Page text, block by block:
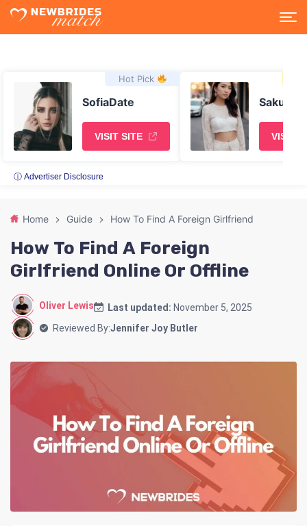
Hot Pick
SofiaDate
VISIT SITE VISIT
ⓘ Advertiser Disclosure
Home Guide How To Find A Foreign Girlfriend
How To Find A Foreign
Girlfriend Online Or Offline
Oliver Lewis Last updated: November 5, 2025
Reviewed By:Jennifer Joy Butler